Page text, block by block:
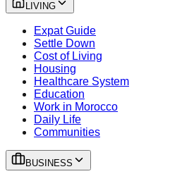
LIVING
Expat Guide
Settle Down
Cost of Living
Housing
Healthcare System
Education
Work in Morocco
Daily Life
Communities
BUSINESS